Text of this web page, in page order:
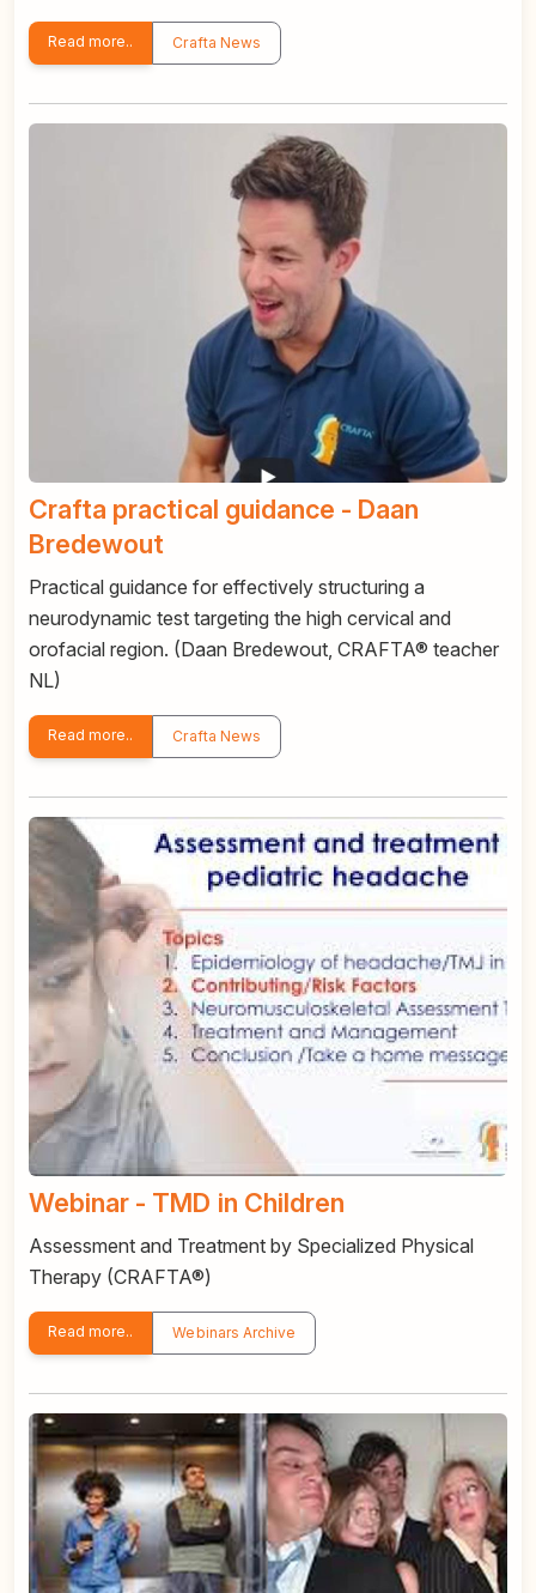
Read more.. Crafta News
Crafta practical guidance - Daan
Bredewout
Practical guidance for effectively structuring a
neurodynamic test targeting the high cervical and
orofacial region. (Daan Bredewout, CRAFTA® teacher
NL)
Read more.. Crafta News
Webinar - TMD in Children
Assessment and Treatment by Specialized Physical
Therapy (CRAFTA®)
Read more.. Webinars Archive